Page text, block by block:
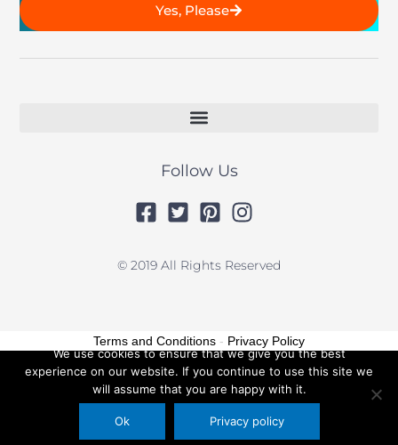
Yes, Please
Follow Us
© 2019 All Rights Reserved
We use cookies to ensure that we give you the best
experience on our website. If you continue to use this site we
will assume that you are happy with it.
Ok Privacy policy
Terms and Conditions - Privacy Policy